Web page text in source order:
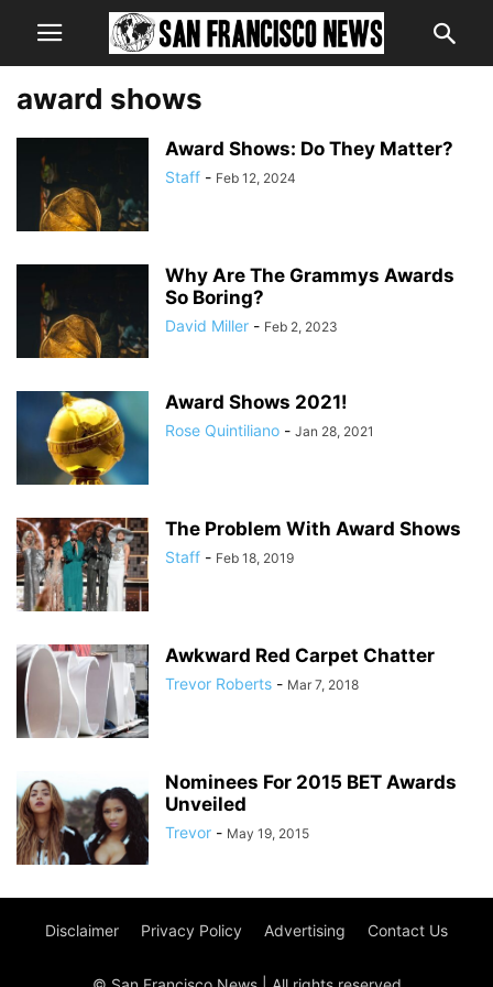
award shows
Award Shows: Do They Matter?
Staff - Feb 12, 2024
Why Are The Grammys Awards
So Boring?
David Miller - Feb 2, 2023
Award Shows 2021!
Rose Quintiliano - Jan 28, 2021
The Problem With Award Shows
Staff - Feb 18, 2019
Awkward Red Carpet Chatter
Trevor Roberts - Mar 7, 2018
Nominees For 2015 BET Awards
Unveiled
Trevor - May 19, 2015
Disclaimer Privacy Policy Advertising Contact Us